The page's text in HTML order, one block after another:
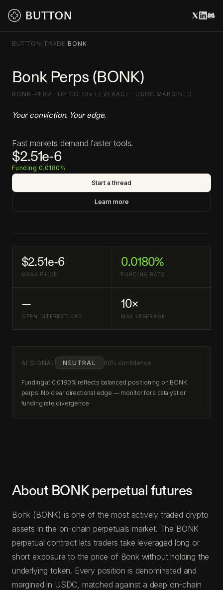
BUTTON/TRADE /BONK
Bonk Perps (BONK)
BONK-PERP · UP TO 10× LEVERAGE · USDC MARGINED
Your conviction. Your edge.
Fast markets demand faster tools.
$2.51e-6
Funding 0.0180%
Start a thread
Learn more
$2.51e-6
MARK PRICE
0.0180%
FUNDING RATE
—
OPEN INTEREST CAP
10×
MAX LEVERAGE
AI SIGNAL NEUTRAL 60% confidence
Funding at 0.0180% reflects balanced positioning on BONK
perps. No clear directional edge — monitor for a catalyst or
funding rate divergence.
About BONK perpetual futures
Bonk (BONK) is one of the most actively traded crypto
assets in the on-chain perpetuals market. The BONK
perpetual contract lets traders take leveraged long or
short exposure to the price of Bonk without holding the
underlying token. Every position is denominated and
margined in USDC, matched against a deep on-chain